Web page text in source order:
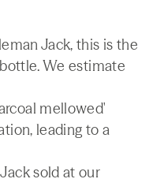
Jack, this is the
We estimate
mellowed'
leading to a
sold at our